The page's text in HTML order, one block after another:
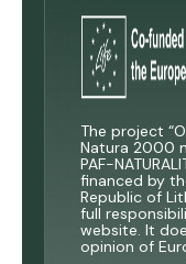
The project
Natura 2000
PAF-
financed by
Republic of
full
website. It
opinion of